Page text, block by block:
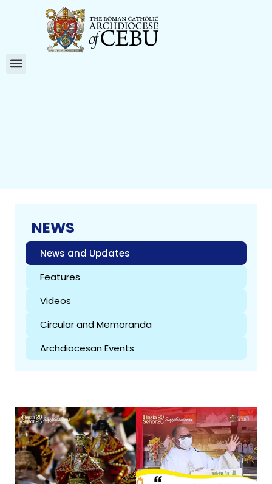
NEWS
News and Updates
Features
Videos
Circular and Memoranda
Archdiocesan Events